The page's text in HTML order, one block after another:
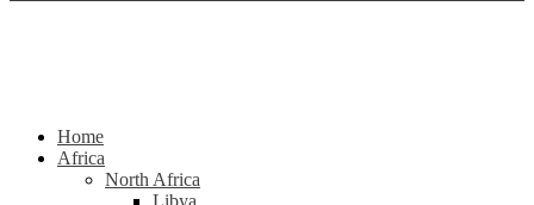
Home
Africa
North Africa
Libya